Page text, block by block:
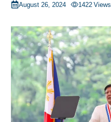
August 26, 2024 1422 Views